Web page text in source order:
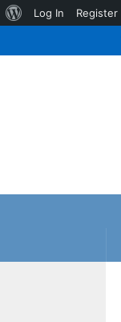
Log In Register